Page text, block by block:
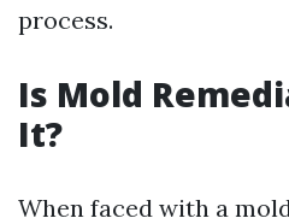
process.
Is Mold
It?
When faced with a